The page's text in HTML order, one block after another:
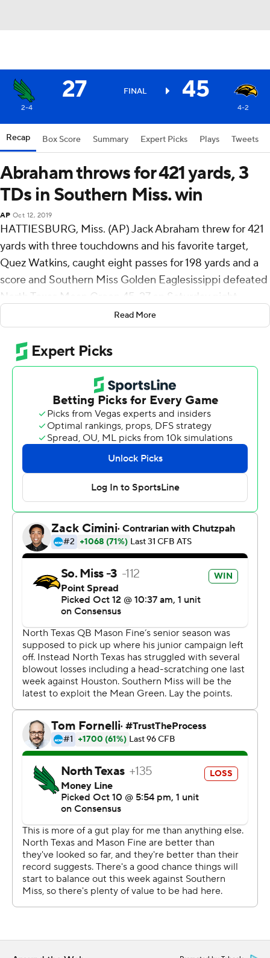
27 FINAL 45
2-4 4-2
Recap Box Score Summary Expert Picks Plays Tweets
Abraham throws for 421 yards, 3
TDs in Southern Miss. win
AP Oct 12, 2019
HATTIESBURG, Miss. (AP) Jack Abraham threw for 421
yards with three touchdowns and his favorite target,
Quez Watkins, caught eight passes for 198 yards and a
score and Southern Miss Golden Eaglesissippi defeated
North Texas Mean Green 45-27 on Saturday night.
De'Michael Harris ran for 107 yards and two touchdowns
to go with 79 yards receiving and another touchdown.
The Golden Eagles had 563 total yards.
After a wild first half in which the quarterbacks passed
for more than 400 yards and Southern Miss led 28-20,
the Golden Eagles (4-2, 2-0 Conference USA) scored
another 17 points and held North Texas (2-4, 1-1) to 114
yards of offense in the second half.
Abraham and Watkins connected on a 72-yard non-
scoring pass play late in the third quarter. After two
penalties and a 1-yard rushing loss, the pair connected
for a 14-yard touchdown for a 38-20 lead with 2:53
remaining in the third.
Harris added a 13-yard TD run in the fourth quarter to go
with his first-quarter scores of a 60-yard run and a 59-
yard pass from Abraham.
Mean Green quarterback Mason Fine completed just 11
of 25 passes for 217 yards with three touchdowns and an
interception. All three touchdowns went to Jaelon
Darden, who had five receptions for 87 yards.
The homecoming victory gives Southern Miss an eight-
game home winning streak.
Copyright 2019 by STATS LLC and Associated Press.
Any commercial use or distribution without the express
written consent of STATS LLC and Associated Press is
strictly prohibited.
Read More